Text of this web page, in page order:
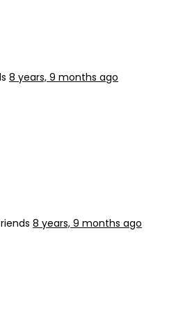
8 years, 9 months ago
8 years, 9 months ago